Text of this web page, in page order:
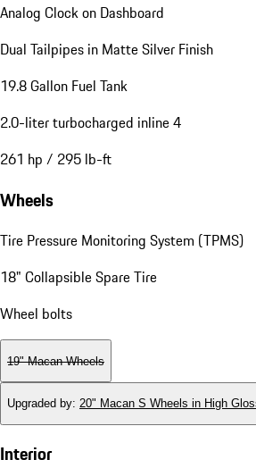
Analog Clock on Dashboard
Dual Tailpipes in Matte Silver Finish
19.8 Gallon Fuel Tank
2.0-liter turbocharged inline 4
261 hp / 295 lb-ft
Wheels
Tire Pressure Monitoring System (TPMS)
18" Collapsible Spare Tire
Wheel bolts
19" Macan Wheels
Upgraded by: 20" Macan S Wheels in High
Interior